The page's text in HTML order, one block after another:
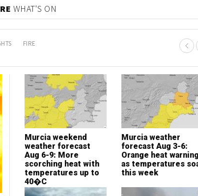
WHAT'S ON
FIRE
Murcia weekend
weather forecast
Aug 6-9: More
scorching heat with
temperatures up to
40�C
Murcia weather
forecast Aug 3-6:
Orange heat
as temperatures
this week